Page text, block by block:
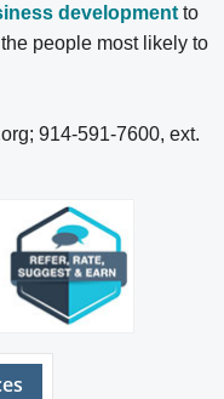
development to
people most likely to
914-591-7600, ext.